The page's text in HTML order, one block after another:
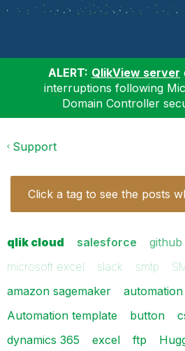
ALERT: QlikView server
interruptions following
Domain Controller
Support
Click a tag to see the posts
qlik cloud salesforce github
microsoft excel
slack smtp
amazon sagemaker
automation
Automation template
button
dynamics 365
excel ftp